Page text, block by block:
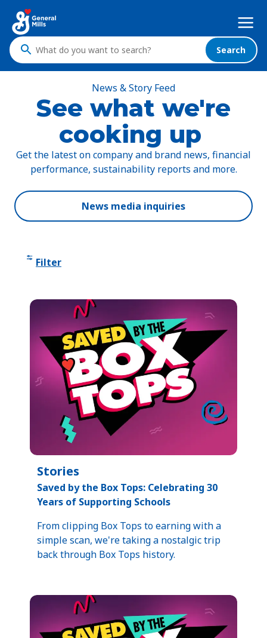
main
content
Mega
Nav
What
do
Search
News & Story Feed
See what we're
cooking up
Get the latest on company and brand news, financial
performance, sustainability reports and more.
News media inquiries
Filter
Stories
Saved by the Box Tops: Celebrating 30
Years of Supporting Schools​
From clipping Box Tops to earning with a
simple scan, we're taking a nostalgic trip
back through Box Tops history.